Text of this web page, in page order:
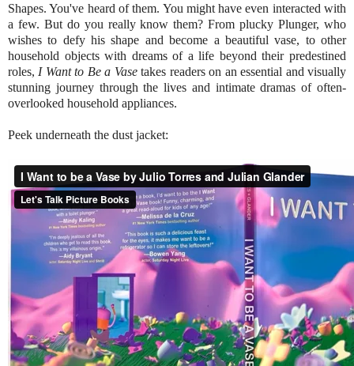
Shapes. You've heard of them. You might have even interacted with
a few. But do you really know them? From plucky Plunger, who
wishes to defy his shape and become a beautiful vase, to other
household objects with dreams of a life beyond their predestined
roles, I Want to Be a Vasetakes readers on an essential and visually
stunning journey through the lives and intimate dramas of often-
overlooked household appliances.
Peek underneath the dust jacket: